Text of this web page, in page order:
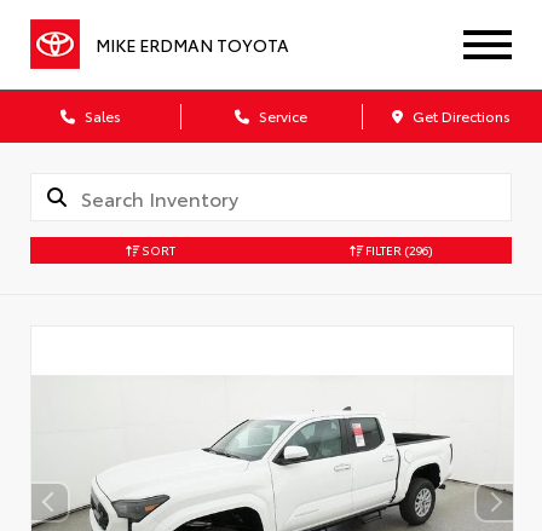
MIKE ERDMAN TOYOTA
Sales Service Get Directions
SORT FILTER (296)